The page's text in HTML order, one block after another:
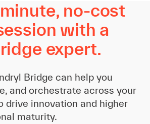
no-cost
with a
expert.
Bridge can help you
and orchestrate across your
drive innovation and higher
maturity.